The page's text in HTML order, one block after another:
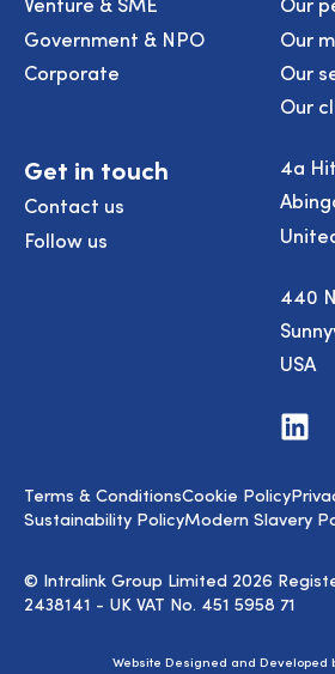
Government & NPO
Corporate
Our
Our
Our
Get in touch
Contact us
Follow us
4a
440
USA
Visit
us
© Intralink Group Limited 2026
2438141 - UK VAT No. 451 5958 71
Terms & ConditionsCookie Policy
Sustainability PolicyModern Slavery
Website Designed and Developed